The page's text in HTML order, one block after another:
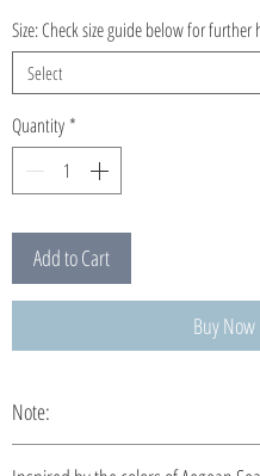
Size: Check size guide below for further
Select
Quantity *
Add to Cart
Buy Now
Note: